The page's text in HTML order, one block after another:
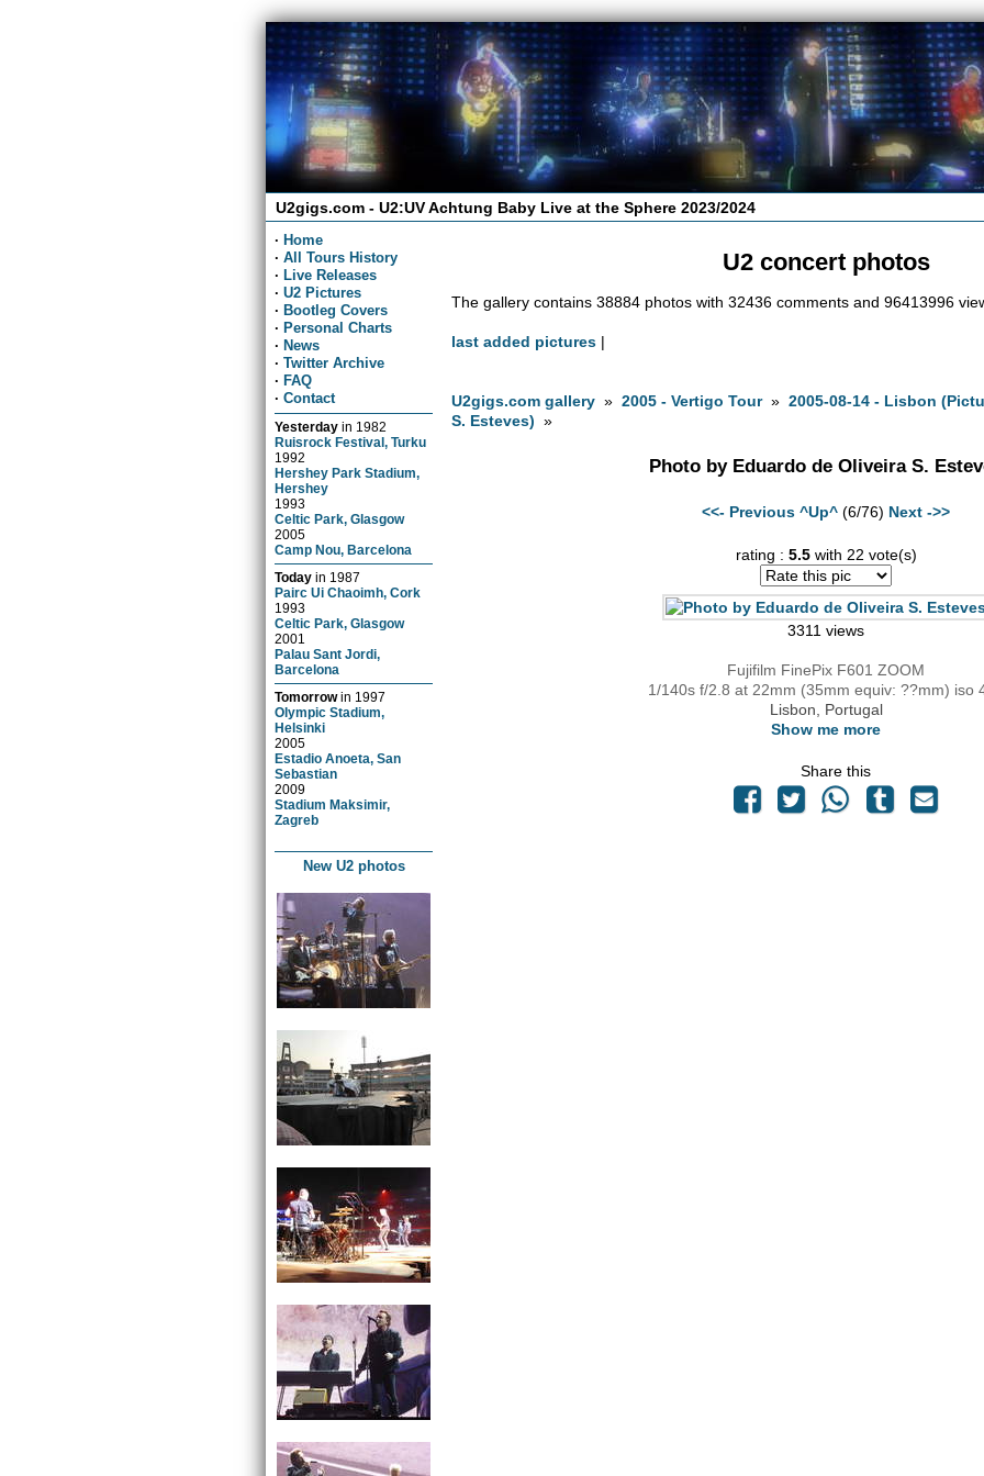
U2gigs.com - U2:UV Achtung Baby Live at the Sphere 2023/2024
· Home
· All Tours History
· Live Releases
· U2 Pictures
· Bootleg Covers
· Personal Charts
· News
· Twitter Archive
· FAQ
· Contact
Yesterday in 1982
Ruisrock Festival, Turku
1992
Hershey Park Stadium,
Hershey
1993
Celtic Park, Glasgow
2005
Camp Nou, Barcelona
Today in 1987
Pairc Ui Chaoimh, Cork
1993
Celtic Park, Glasgow
2001
Palau Sant Jordi,
Barcelona
Tomorrowin 1997
Olympic Stadium,
Helsinki
2005
Estadio Anoeta, San
Sebastian
2009
Stadium Maksimir,
Zagreb
New U2 photos
U2 concert photos
The gallery contains 38884 photos with 32436 comments and 96413996
last added pictures |
U2gigs.com gallery »2005 - Vertigo Tour»2005-08-14 - Lisbon
S. Esteves) »
Photo by Eduardo de Oliveira S.
<<- Previous ^Up^ (6/76) Next ->>
rating : 5.5with 22 vote(s)
3311 views
Fujifilm FinePix F601 ZOOM
1/140s f/2.8 at 22mm (35mm equiv: ??mm) iso
Lisbon, Portugal
Show me more
Share this